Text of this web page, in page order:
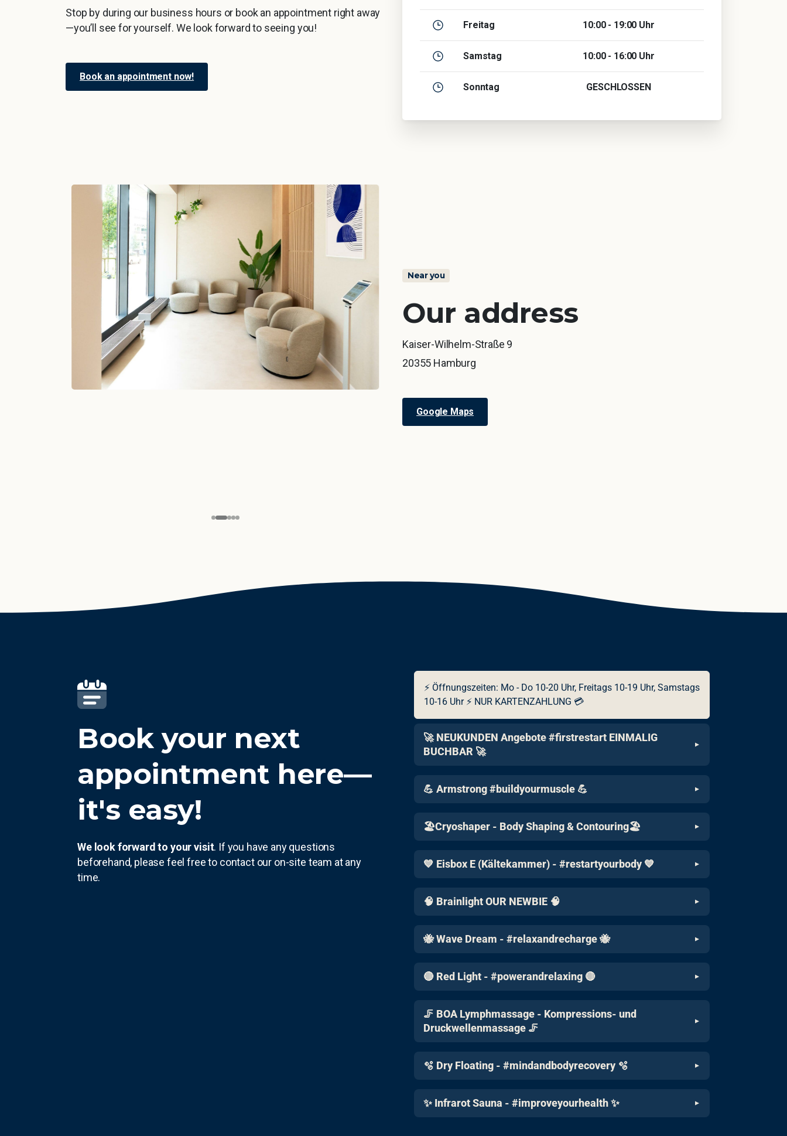
Stop by during our business hours or book an appointment right away
—you’ll see for yourself. We look forward to seeing you!
Book an appointment now!
Freitag 10:00 - 19:00 Uhr
Samstag 10:00 - 16:00 Uhr
Sonntag GESCHLOSSEN
Near you
Our address
Kaiser-Wilhelm-Straße 9
20355 Hamburg
Google Maps
Book your next
appointment here—
it's easy!
We look forward to your visit. If you have any questions
beforehand, please feel free to contact our on-site team at any
time.